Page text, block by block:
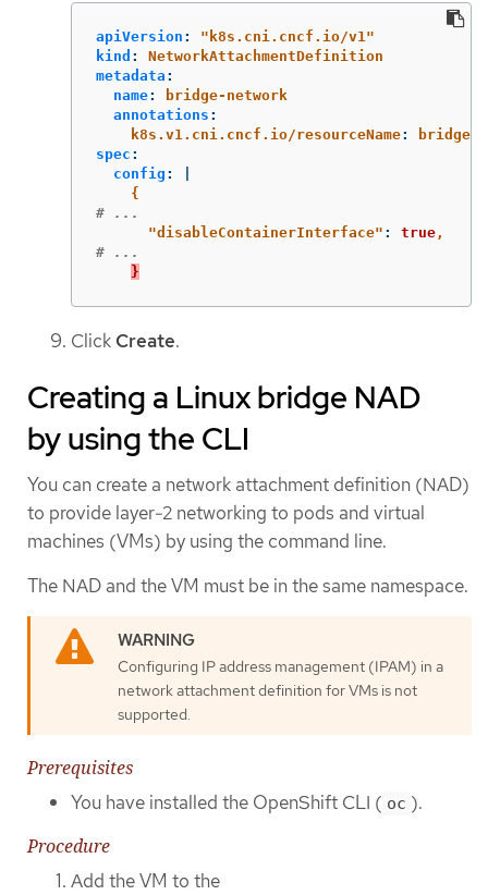
apiVersion : " k8s.cni.cncf.io/v1"
kind :
NetworkAttachmentDefinition
metadata :
name:
bridge-network
annotations :
k8s.v1.cni.cncf.io/resourceName:
spec :
config :
{
# ...
"disableContainerInterface" : true ,
# ...
}
Click Create.
Creating a Linux bridge NAD
by using the CLI
You can create a network attachment definition (NAD)
to provide layer-2 networking to pods and virtual
machines (VMs) by using the command line.
The NAD and the VM must be in the same namespace.
Configuring IP address management (IPAM) in a
network attachment definition for VMs is not
supported.
Prerequisites
You have installed the OpenShift CLI ( oc ).
Procedure
Add the VM to the